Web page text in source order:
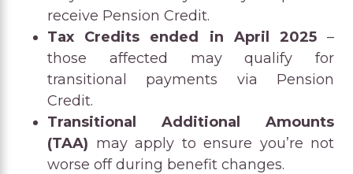
receive Pension Credit.
Tax Credits ended in April 2025–
those affected may qualify for
transitional payments via Pension
Credit.
Transitional Additional Amounts
(TAA) may apply to ensure you’re not
worse off during benefit changes.